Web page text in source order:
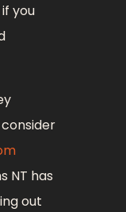
you
NT has
out